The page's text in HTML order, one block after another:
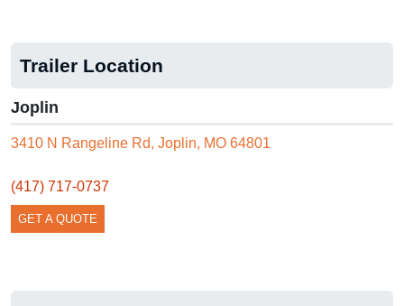
Trailer Location
Joplin
3410 N Rangeline Rd, Joplin, MO 64801
(417) 717-0737
GET A QUOTE